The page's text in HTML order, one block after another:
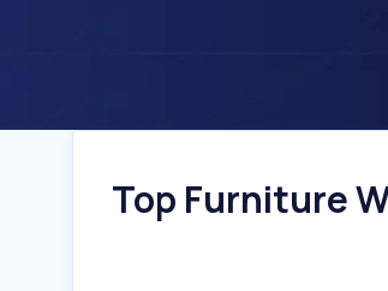
Top Furniture